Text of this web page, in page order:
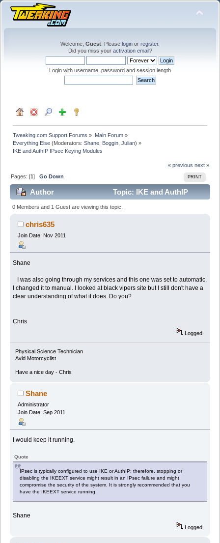
Welcome, Guest . Please login or register.
Did you miss your activation email?
Login with username, password and session length
Tweaking.com Support Forums » Main Forum»
Everything Else (Moderators:Shane Boggin ,Julian) »
IKE and AuthIP IPsec Keying Modules
« previous next »
PRINT
Pages: [1]Go Down
Author
Topic: IKE and AuthIP
IPsec Keying Modules (Read 50828 times)
0 Members and 1 Guest are viewing this topic.
chris635
Join Date: Nov 2011
Shane
I was also going through my services and this one was set to automatic.
I changed it to manual. I looked at black vipers site but I still don't have a
clear understanding of what it does. Do you?
Chris
Logged
Physical Science Technician
Avid Motorcyclist
Have a nice day - Chris
Shane
Administrator
Join Date: Sep 2011
I would keep it running.
Quote
IPsec is typically configured to use IKE or AuthIP; therefore, stopping or
disabling the IKEEXT service might result in an IPsec failure and might
compromise the security of the system. It is strongly recommended that you
have the IKEEXT service running.
Shane
Logged